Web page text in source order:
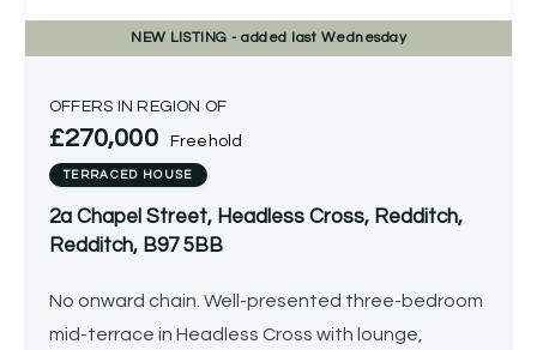
NEW LISTING - added last Wednesday
OFFERS IN REGION OF
£270,000 Freehold
TERRACED HOUSE
2a Chapel Street, Headless Cross, Redditch,
Redditch, B97 5BB
No onward chain. Well-presented three-bedroom
mid-terrace in Headless Cross with lounge,